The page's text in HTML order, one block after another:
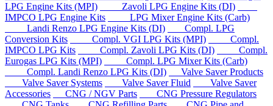
LPG Engine Kits (MPI)
Zavoli LPG Engine Kits (DI)
IMPCO LPG Engine Kits
LPG Mixer Engine Kits (Carb)
Landi Renzo LPG Engine Kits (DI)
Compl. LPG
Conversion Kits
Compl. VGI LPG Kits (MPI)
Compl.
IMPCO LPG Kits
Compl. Zavoli LPG Kits (DI)
Compl.
Eurogas LPG Kits (MPI)
Compl. LPG Mixer Kits (Carb)
Compl. Landi Renzo LPG Kits (DI)
Valve Saver Products
Valve Saver Systems
Valve Saver Fluid
Valve Saver
Accessories
CNG / NGV Parts
CNG Pressure Regulators